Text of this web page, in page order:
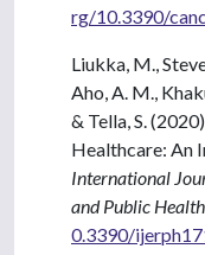
rg/10.3390/
Liukka, M.,
Aho, A. M.,
& Tella, S.
Healthcare: An
International
and Public Health
0.3390/